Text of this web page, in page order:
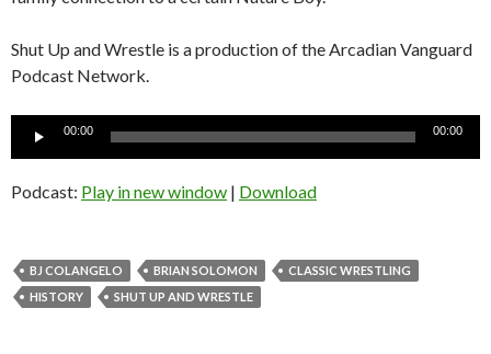
Shut Up and Wrestle is a production of the Arcadian Vanguard
Podcast Network.
Audio
00:00 00:00
Podcast: Play in new window | Download
BJ COLANGELO BRIAN SOLOMON
CLASSIC WRESTLING
HISTORY
SHUT UP AND WRESTLE